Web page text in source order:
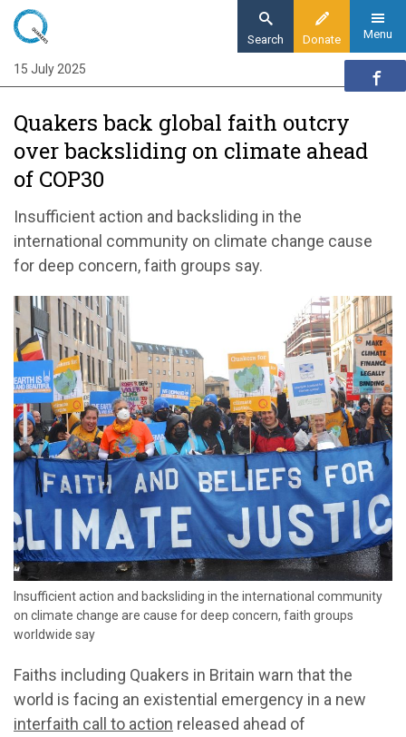
Skip
main
content
Donate
Search Menu
Home
News
Quakers back global faith outcry over
backsliding on climate action ahead of COP30
Quakers back global faith outcry
over backsliding on climate ahead
of COP30
Insufficient action and backsliding in the
international community on climate change cause
for deep concern, faith groups say.
Insufficient action and backsliding in the international community
on climate change are cause for deep concern, faith groups
worldwide say
Faiths including Quakers in Britain warn that the
world is facing an existential emergency in a new
interfaith call to action released ahead of
15 July 2025